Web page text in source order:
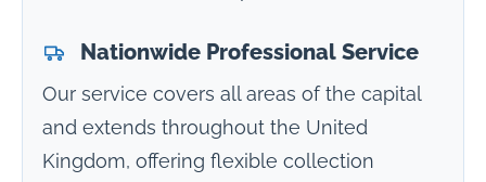
Nationwide Professional Service
Our service covers all areas of the capital
and extends throughout the United
Kingdom, offering flexible collection